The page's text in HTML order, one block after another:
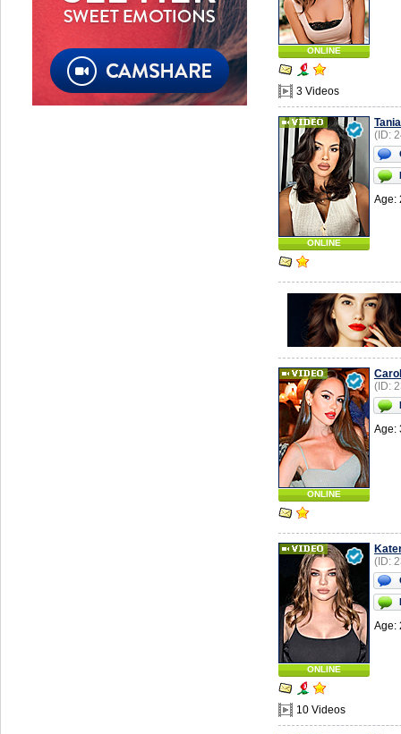
ONLINE
3 Videos
ONLINE
Tania
(ID:
Age:
ONLINE
(ID:
Age:
ONLINE
10 Videos
(ID:
Age: